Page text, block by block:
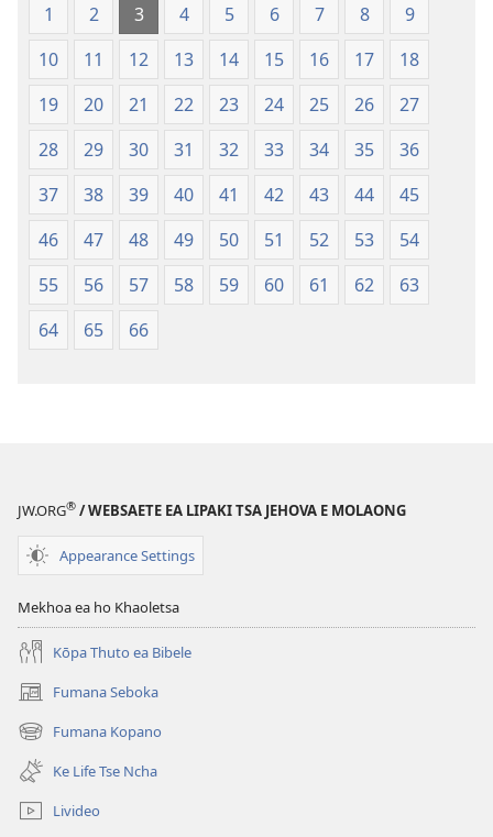
Lefatše
le
Lecha
(Phetolelo ea
2013)
Lefatše
le
Lecha
(Phetolelo ea
2013)
1 2 3 4 5 6 7 8
9
10
11 12 13 14 15 16 17
18
19
20 21 22 23 24 25 26
27
28
29 30 31 32 33 34 35
36
37
38 39 40 41 42 43 44
45
46
47 48 49 50 51 52 53
54
55
56 57 58 59 60 61 62
63
64
65 66
JW.ORG® / WEBSAETE EA LIPAKI TSA JEHOVA E MOLAONG
Appearance Settings
Mekhoa ea ho Khaoletsa
Kōpa Thuto ea Bibele
Fumana Seboka
(opens
new
window)
Fumana Kopano
(opens
new
window)
Ke Life Tse Ncha
Livideo